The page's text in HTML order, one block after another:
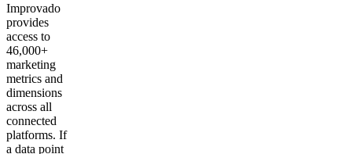
Improvado
provides
access to
46,000+
marketing
metrics and
dimensions
across all
connected
platforms. If
a data point